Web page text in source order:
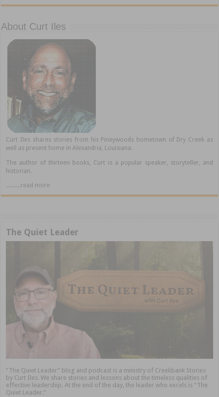
About Curt Iles
Curt Iles shares stories from his Pineywoods hometown of Dry Creek as
well as present home in Alexandria, Louisiana.
The author of thirteen books, Curt is a popular speaker, storyteller, and
historian.
..........read more
The Quiet Leader
“The Quiet Leader” blog and podcast is a ministry of Creekbank Stories
by Curt Iles. We share stories and lessons about the timeless qualities of
effective leadership. At the end of the day, the leader who excels is “The
Quiet Leader.”